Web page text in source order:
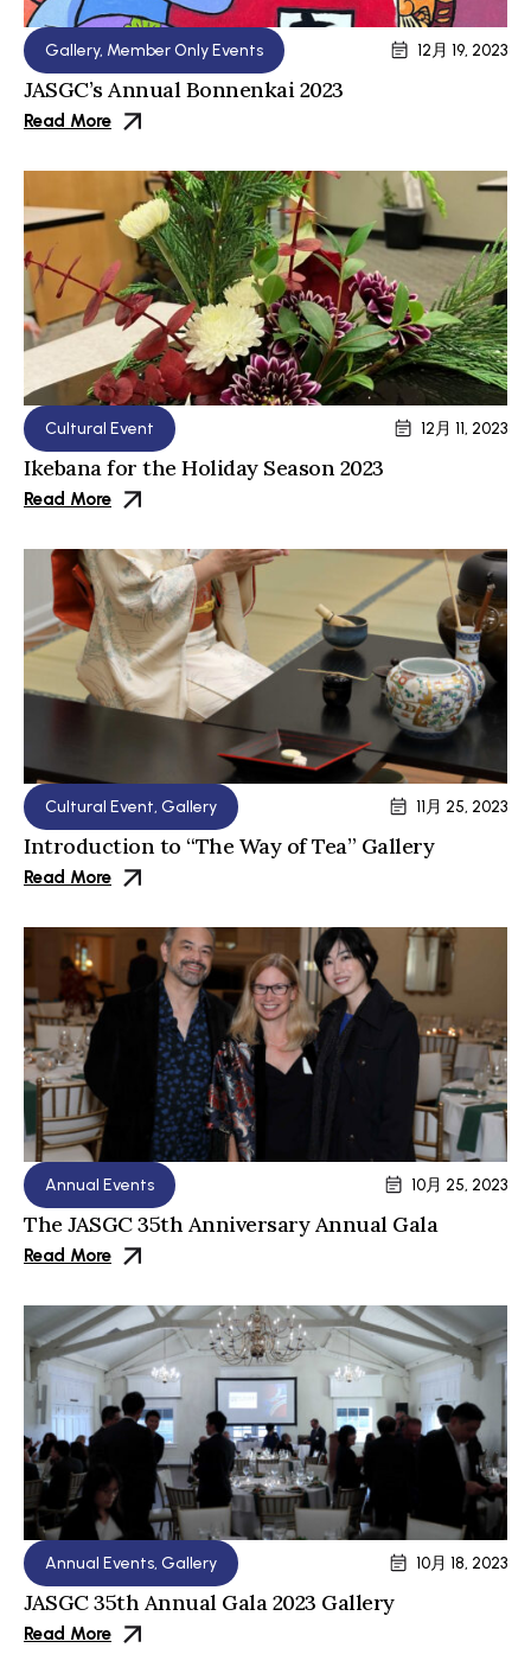
Gallery, Member Only Events 12月 19, 2023
JASGC’s Annual Bonnenkai 2023
Read More
Cultural Event 12月 11, 2023
Ikebana for the Holiday Season 2023
Read More
Cultural Event, Gallery 11月 25, 2023
Introduction to “The Way of Tea” Gallery
Read More
Annual Events 10月 25, 2023
The JASGC 35th Anniversary Annual Gala
Read More
Annual Events, Gallery 10月 18, 2023
JASGC 35th Annual Gala 2023 Gallery
Read More